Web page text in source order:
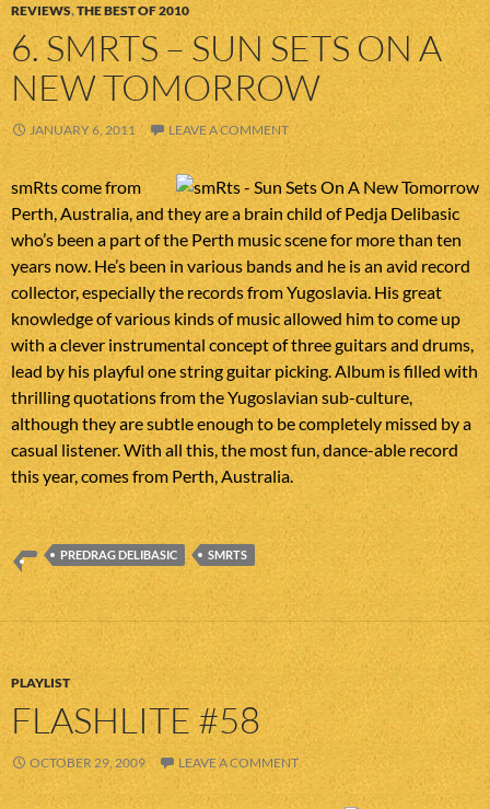
REVIEWS,THE BEST OF 2010
6. SMRTS – SUN SETS ON A
NEW TOMORROW
JANUARY 6, 2011 LEAVE A COMMENT
smRts come from
Perth, Australia, and they are a brain child of Pedja Delibasic
who’s been a part of the Perth music scene for more than ten
years now. He’s been in various bands and he is an avid record
collector, especially the records from Yugoslavia. His great
knowledge of various kinds of music allowed him to come up
with a clever instrumental concept of three guitars and drums,
lead by his playful one string guitar picking. Album is filled with
thrilling quotations from the Yugoslavian sub-culture,
although they are subtle enough to be completely missed by a
casual listener. With all this, the most fun, dance-able record
this year, comes from Perth, Australia.
PREDRAG DELIBASIC SMRTS
PLAYLIST
FLASHLITE #58
OCTOBER 29, 2009 LEAVE A COMMENT